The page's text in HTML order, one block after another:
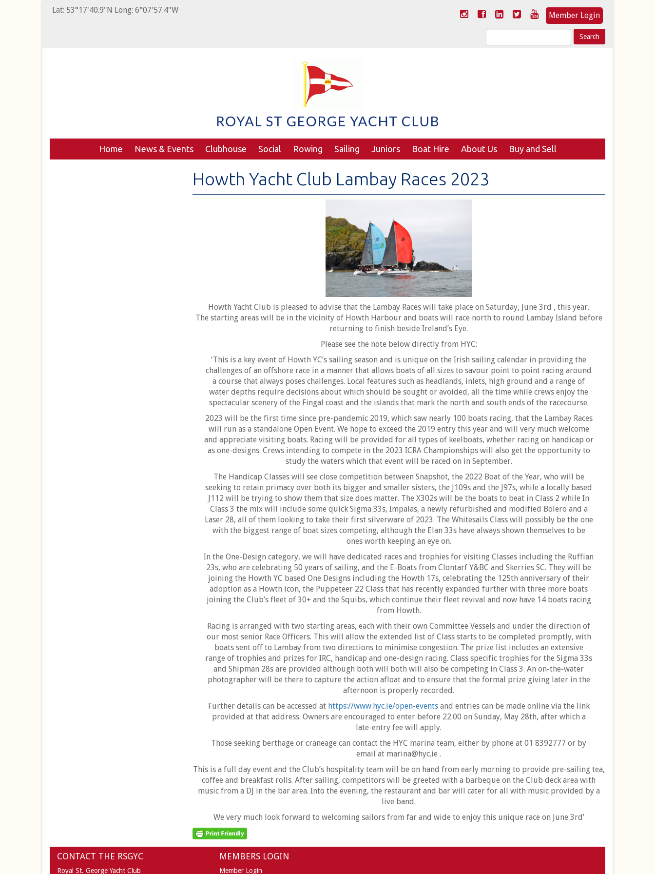
Lat: 53°17'40.9"N Long: 6°07'57.4"W
Member Login
Search
for:
Home News & Events Clubhouse Social Rowing Sailing Juniors Boat Hire About Us Buy and Sell
Howth Yacht Club Lambay Races 2023
Howth Yacht Club is pleased to advise that the Lambay Races will take place on Saturday, June 3rd , this year.
The starting areas will be in the vicinity of Howth Harbour and boats will race north to round Lambay Island before
returning to finish beside Ireland’s Eye.
Please see the note below directly from HYC:
‘This is a key event of Howth YC’s sailing season and is unique on the Irish sailing calendar in providing the
challenges of an offshore race in a manner that allows boats of all sizes to savour point to point racing around
a course that always poses challenges. Local features such as headlands, inlets, high ground and a range of
water depths require decisions about which should be sought or avoided, all the time while crews enjoy the
spectacular scenery of the Fingal coast and the islands that mark the north and south ends of the racecourse.
2023 will be the first time since pre-pandemic 2019, which saw nearly 100 boats racing, that the Lambay Races
will run as a standalone Open Event. We hope to exceed the 2019 entry this year and will very much welcome
and appreciate visiting boats. Racing will be provided for all types of keelboats, whether racing on handicap or
as one-designs. Crews intending to compete in the 2023 ICRA Championships will also get the opportunity to
study the waters which that event will be raced on in September.
The Handicap Classes will see close competition between Snapshot, the 2022 Boat of the Year, who will be
seeking to retain primacy over both its bigger and smaller sisters, the J109s and the J97s, while a locally based
J112 will be trying to show them that size does matter. The X302s will be the boats to beat in Class 2 while In
Class 3 the mix will include some quick Sigma 33s, Impalas, a newly refurbished and modified Bolero and a
Laser 28, all of them looking to take their first silverware of 2023. The Whitesails Class will possibly be the one
with the biggest range of boat sizes competing, although the Elan 33s have always shown themselves to be
ones worth keeping an eye on.
In the One-Design category, we will have dedicated races and trophies for visiting Classes including the Ruffian
23s, who are celebrating 50 years of sailing, and the E-Boats from Clontarf Y&BC and Skerries SC. They will be
joining the Howth YC based One Designs including the Howth 17s, celebrating the 125th anniversary of their
adoption as a Howth icon, the Puppeteer 22 Class that has recently expanded further with three more boats
joining the Club’s fleet of 30+ and the Squibs, which continue their fleet revival and now have 14 boats racing
from Howth.
Racing is arranged with two starting areas, each with their own Committee Vessels and under the direction of
our most senior Race Officers. This will allow the extended list of Class starts to be completed promptly, with
boats sent off to Lambay from two directions to minimise congestion. The prize list includes an extensive
range of trophies and prizes for IRC, handicap and one-design racing. Class specific trophies for the Sigma 33s
and Shipman 28s are provided although both will both will also be competing in Class 3. An on-the-water
photographer will be there to capture the action afloat and to ensure that the formal prize giving later in the
afternoon is properly recorded.
Further details can be accessed at https://www.hyc.ie/open-eventsand entries can be made online via the link
provided at that address. Owners are encouraged to enter before 22.00 on Sunday, May 28th, after which a
late-entry fee will apply.
Those seeking berthage or craneage can contact the HYC marina team, either by phone at 01 8392777 or by
email at marina@hyc.ie .
This is a full day event and the Club’s hospitality team will be on hand from early morning to provide pre-sailing tea,
coffee and breakfast rolls. After sailing, competitors will be greeted with a barbeque on the Club deck area with
music from a DJ in the bar area. Into the evening, the restaurant and bar will cater for all with music provided by a
live band.
We very much look forward to welcoming sailors from far and wide to enjoy this unique race on June 3rd’
CONTACT THE RSGYC
Royal St. George Yacht Club
MEMBERS LOGIN
Member Login